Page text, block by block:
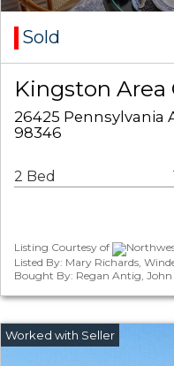
Sold
Kingston
26425 Pennsylvania
98346
2 Bed
Listing Courtesy of
Listed By: Mary Richards,
Bought By: Regan Antig, John